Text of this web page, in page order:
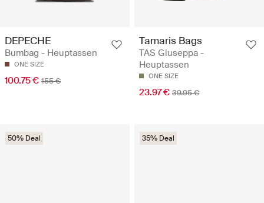
DEPECHE
Bumbag - Heuptassen
ONE SIZE
100.75 € 155 €
Tamaris Bags
TAS Giuseppa -
Heuptassen
ONE SIZE
23.97 € 39.95 €
50% Deal 35% Deal